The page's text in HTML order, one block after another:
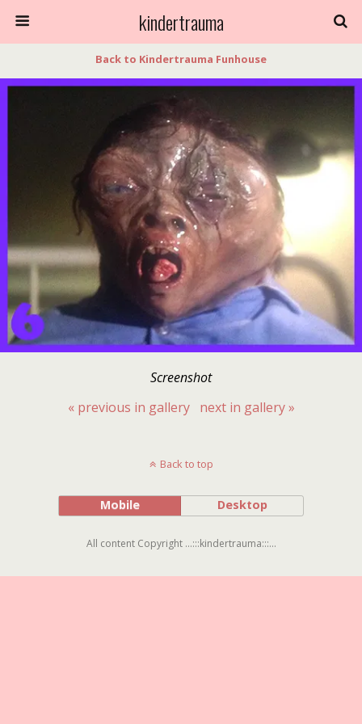
kindertrauma
Back to Kindertrauma Funhouse
Screenshot
« previous in gallery
next in gallery »
Back to top
Mobile Desktop
All content Copyright ...:::kindertrauma:::...